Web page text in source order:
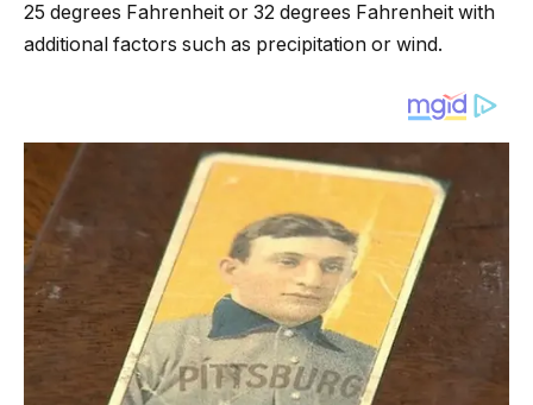
25 degrees Fahrenheit or 32 degrees Fahrenheit with
additional factors such as precipitation or wind.